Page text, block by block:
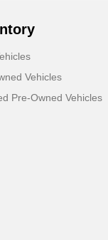
Vehicles
Pre-Owned Vehicles